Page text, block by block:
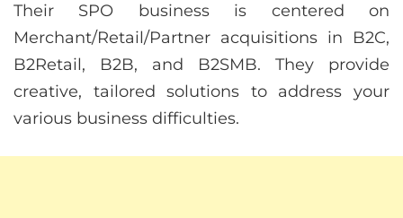
Their SPO business is centered on
Merchant/Retail/Partner acquisitions in B2C,
B2Retail, B2B, and B2SMB. They provide
creative, tailored solutions to address your
various business difficulties.